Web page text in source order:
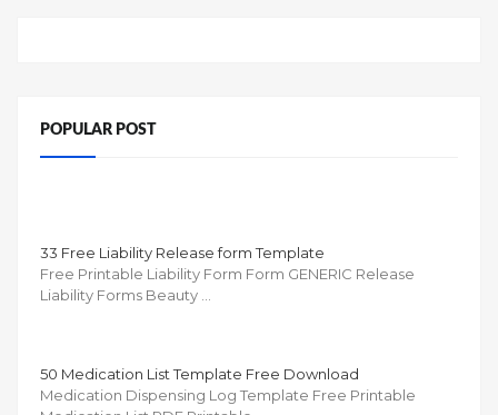
POPULAR POST
33 Free Liability Release form Template
Free Printable Liability Form Form GENERIC Release
Liability Forms Beauty …
50 Medication List Template Free Download
Medication Dispensing Log Template Free Printable